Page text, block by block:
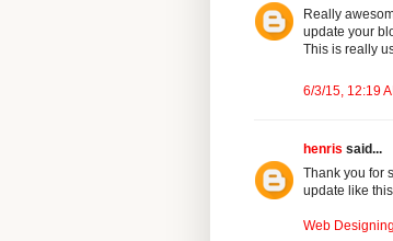
Really
update your
This is really
6/3/15, 12:19
henris said...
Thank you for
update like
Web